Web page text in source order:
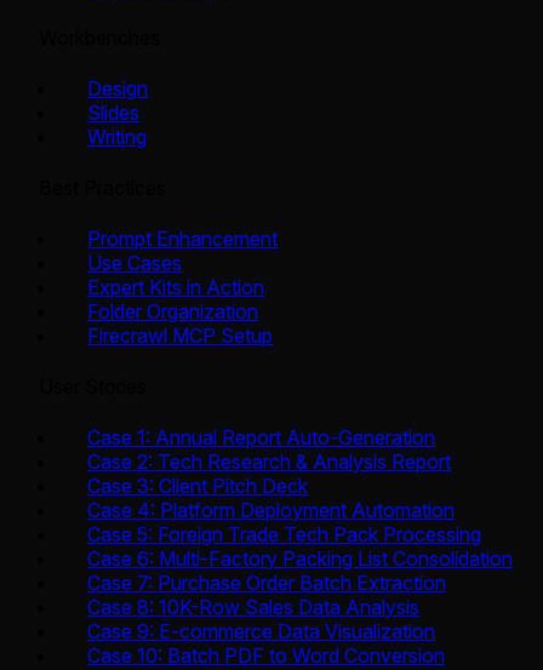
Design
Slides
Writing
Prompt Enhancement
Use Cases
Expert Kits in Action
Folder Organization
Firecrawl MCP Setup
Case 1: Annual Report Auto-Generation
Case 2: Tech Research & Analysis Report
Case 3: Client Pitch Deck
Case 4: Platform Deployment Automation
Case 5: Foreign Trade Tech Pack Processing
Case 6: Multi-Factory Packing List Consolidation
Case 7: Purchase Order Batch Extraction
Case 8: 10K-Row Sales Data Analysis
Case 9: E-commerce Data Visualization
Case 10: Batch PDF to Word Conversion